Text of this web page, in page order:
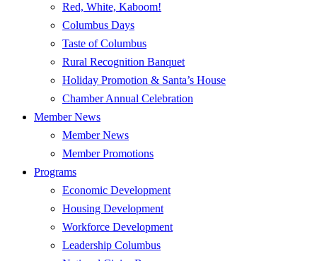
Red, White, Kaboom!
Columbus Days
Taste of Columbus
Rural Recognition Banquet
Holiday Promotion & Santa’s House
Chamber Annual Celebration
Member News
Member News
Member Promotions
Programs
Economic Development
Housing Development
Workforce Development
Leadership Columbus